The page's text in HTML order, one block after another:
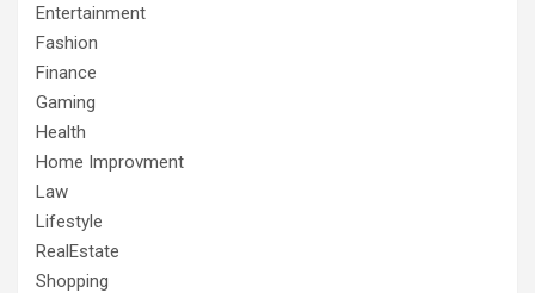
Entertainment
Fashion
Finance
Gaming
Health
Home Improvment
Law
Lifestyle
RealEstate
Shopping